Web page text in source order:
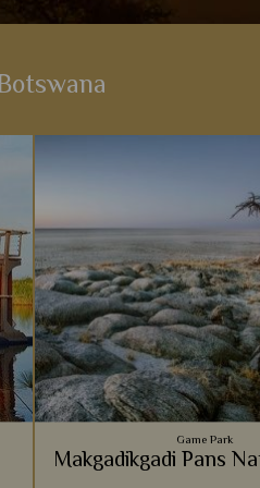
Game Park
Makgadikgadi Pans